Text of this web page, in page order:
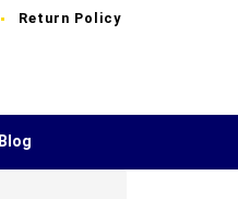
Return Policy
Blog